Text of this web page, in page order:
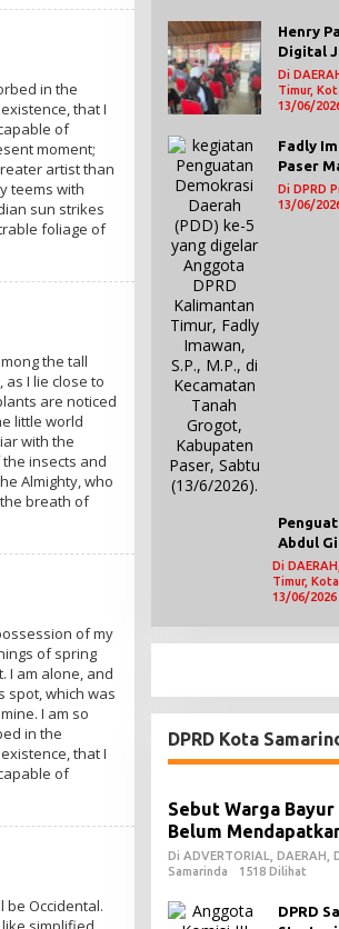
in the
that I
of
moment;
artist than
teems with
sun strikes
foliage of
the tall
I lie close to
are noticed
little world
with the
insects and
Almighty, who
breath of
of my
of spring
I am alone, and
spot, which was
I am so
in the
that I
of
be Occidental.
Henry
Digital
Lebih
Di
Timur,
13/06/
Fadly
Paser
Digital
Di DPRD
13/06/
Abdul
Di
Timur,
13/06/2026
DPRD Kota
Sebut Warga
Belum
PDAM
Di ADVERTORIAL, DAERAH,
Samarinda
1518 Dilihat
DPRD